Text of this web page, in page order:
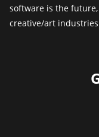
software is the
creative/art